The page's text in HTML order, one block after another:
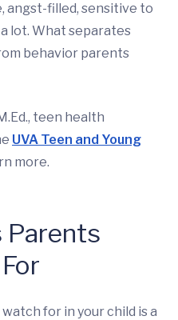
angst-filled, sensitive to
lot. What separates
behavior parents
teen health
UVA Teen and Young
more.
Parents
for in your child is a